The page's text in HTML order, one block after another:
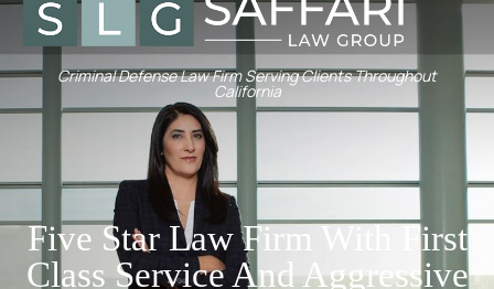
Criminal Defense Law Firm Serving Clients Throughout
California
Five Star Law Firm With First
Class Service And Aggressive